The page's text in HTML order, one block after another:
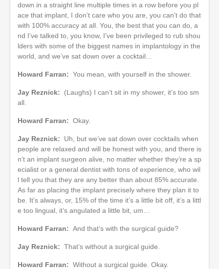
down in a straight line multiple times in a row before you pl
ace that implant, I don’t care who you are, you can’t do that
with 100% accuracy at all. You, the best that you can do, a
nd I’ve talked to, you know, I’ve been privileged to rub shou
lders with some of the biggest names in implantology in the
world, and we’ve sat down over a cocktail…
Howard Farran: You mean, with yourself in the shower.
Jay Reznick: (Laughs) I can’t sit in my shower, it’s too sm
all.
Howard Farran: Okay.
Jay Reznick: Uh, but we’ve sat down over cocktails when
people are relaxed and will be honest with you, and there is
n’t an implant surgeon alive, no matter whether they’re a sp
ecialist or a general dentist with tons of experience, who wil
l tell you that they are any better than about 85% accurate.
As far as placing the implant precisely where they plan it to
be. It’s always, or, 15% of the time it’s a little bit off, it’s a littl
e too lingual, it’s angulated a little bit, um…
Howard Farran: And that’s with the surgical guide?
Jay Reznick: That’s without a surgical guide.
Howard Farran: Without a surgical guide. Okay.